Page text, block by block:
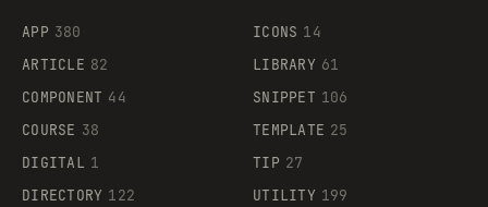
Supaste
APP 380
ARTICLE 82
COMPONENT 44
COURSE 38
DIGITAL 1
DIRECTORY 122
ICONS 14
LIBRARY 61
SNIPPET 106
TEMPLATE 25
TIP 27
UTILITY 199